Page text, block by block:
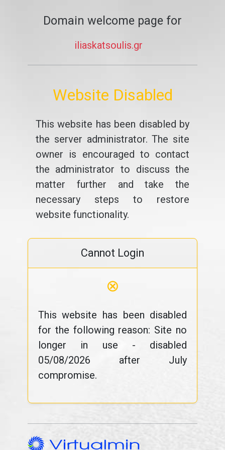
Domain welcome page for
iliaskatsoulis.gr
Website Disabled
This website has been disabled by
the server administrator. The site
owner is encouraged to contact
the administrator to discuss the
matter further and take the
necessary steps to restore
website functionality.
Cannot Login
⊗
This website has been disabled
for the following reason: Site no
longer in use - disabled
05/08/2026 after July
compromise.